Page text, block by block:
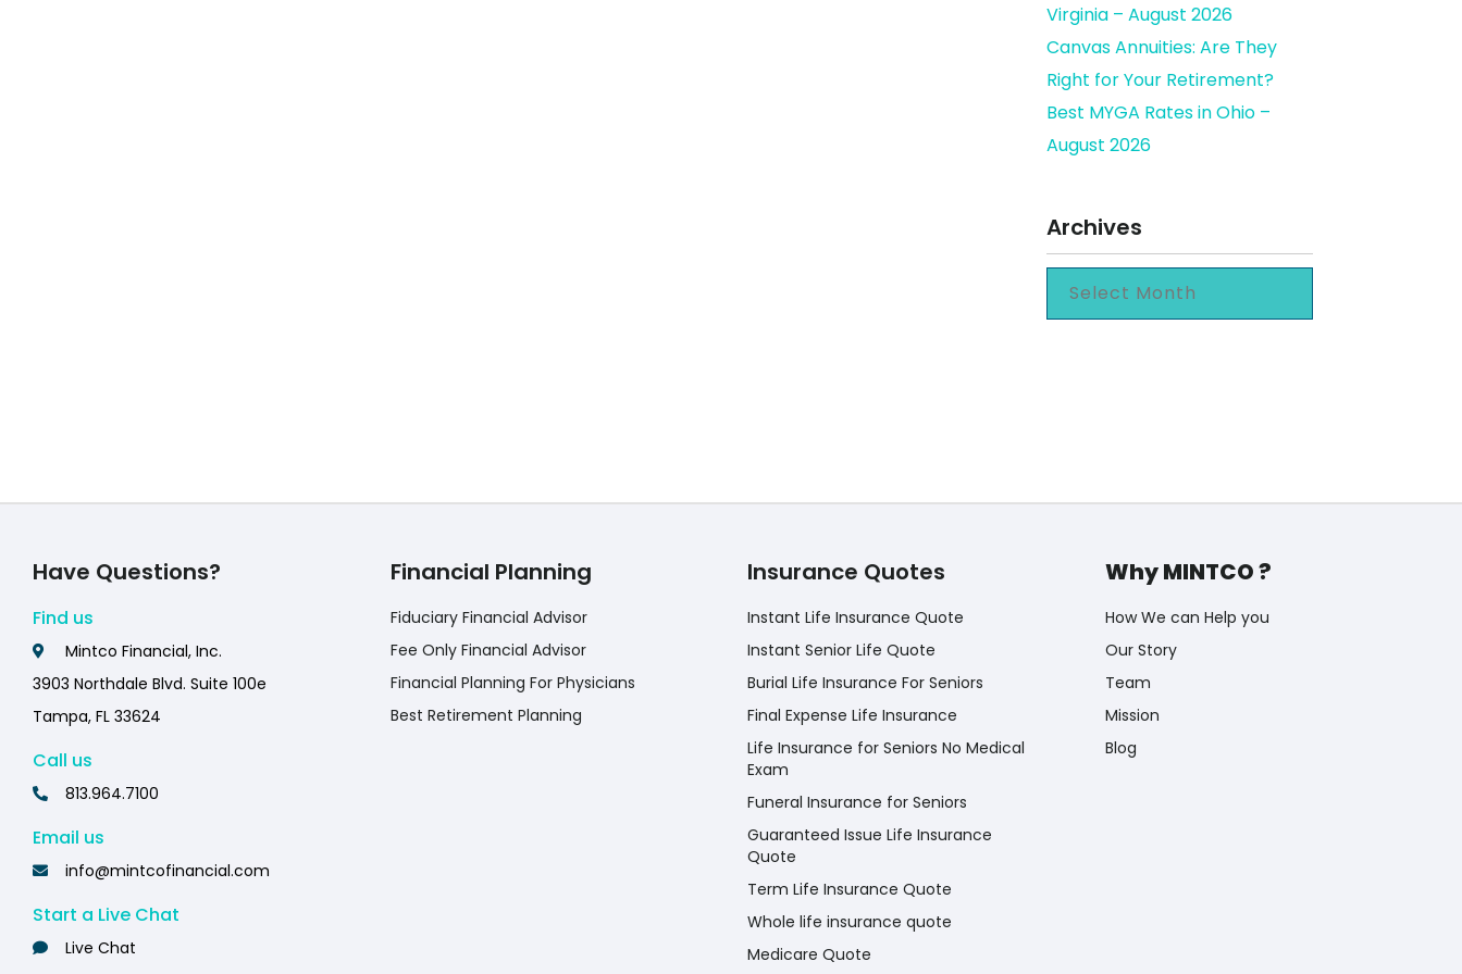
Virginia – August 2026
Canvas Annuities: Are They
Right for Your Retirement?
Best MYGA Rates in Ohio –
August 2026
Archives
Have Questions?
Find us
Mintco Financial, Inc.
3903 Northdale Blvd. Suite 100e
Tampa, FL 33624
Call us
813.964.7100
Email us
info@mintcofinancial.com
Start a Live Chat
Live Chat
Financial Planning
Fiduciary Financial Advisor
Fee Only Financial Advisor
Financial Planning For Physicians
Best Retirement Planning
Insurance Quotes
Instant Life Insurance Quote
Instant Senior Life Quote
Burial Life Insurance For Seniors
Final Expense Life Insurance
Life Insurance for Seniors No Medical
Exam
Funeral Insurance for Seniors
Guaranteed Issue Life Insurance
Quote
Term Life Insurance Quote
Whole life insurance quote
Medicare Quote
Why MINTCO ?
How We can Help you
Our Story
Team
Mission
Blog